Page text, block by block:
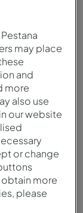
may place
and
more
also use
our website
or change
obtain more
please